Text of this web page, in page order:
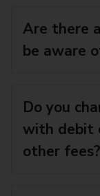
Are there
be aware
Do you
with debit
other fees?